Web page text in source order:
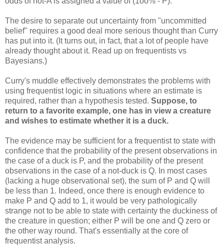
The desire to separate out uncertainty from "uncommitted
belief" requires a good deal more serious thought than Curry
has put into it. (It turns out, in fact, that a lot of people have
already thought about it. Read up on frequentists vs
Bayesians.)
Curry's muddle effectively demonstrates the problems with
using frequentist logic in situations where an estimate is
required, rather than a hypothesis tested. Suppose, to
return to a favorite example, one has in view a creature
and wishes to estimate whether it is a duck.
The evidence may be sufficient for a frequentist to state with
confidence that the probability of the present observations in
the case of a duck is P, and the probability of the present
observations in the case of a not-duck is Q. In most cases
(lacking a huge observational set), the sum of P and Q will
be less than 1. Indeed, once there is enough evidence to
make P and Q add to 1, it would be very pathologically
strange not to be able to state with certainty the duckiness of
the creature in question; either P will be one and Q zero or
the other way round. That's essentially at the core of
frequentist analysis.